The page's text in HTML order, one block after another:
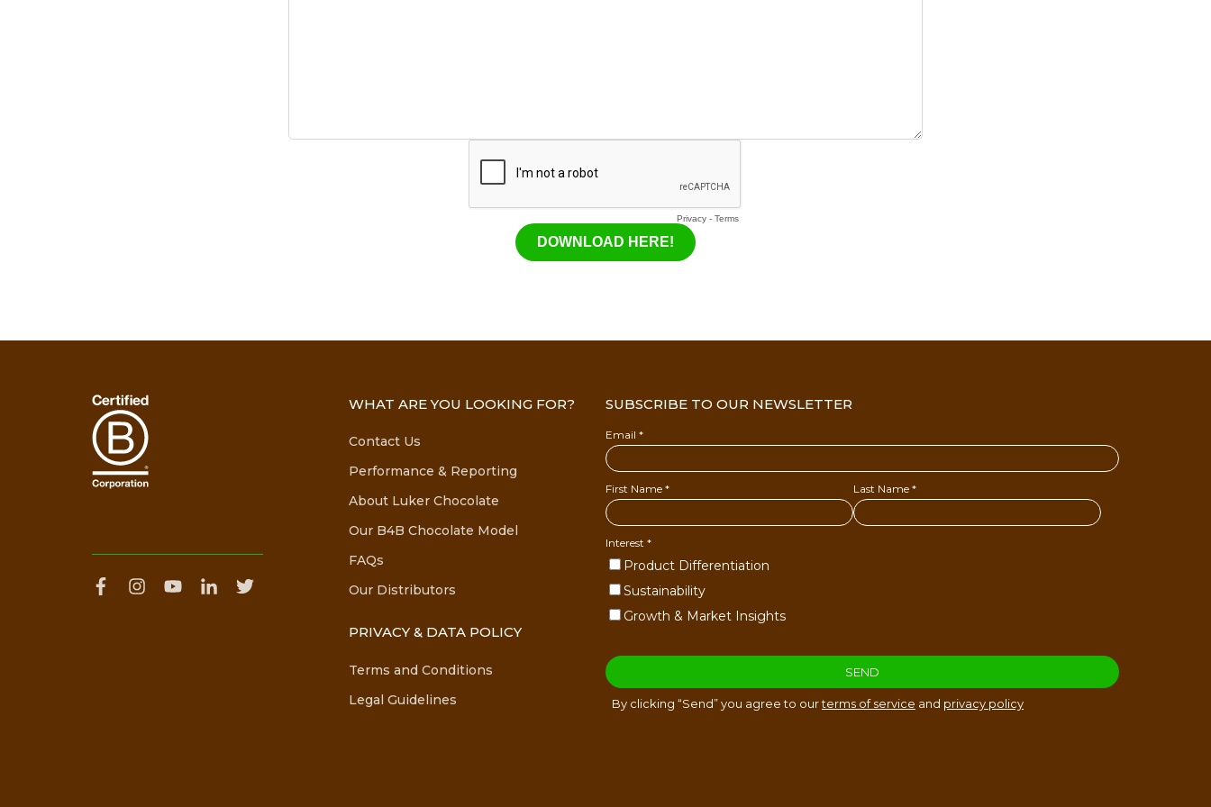
WHAT ARE YOU LOOKING FOR?
Contact Us
Performance & Reporting
About Luker Chocolate
Our B4B Chocolate Model
FAQs
Our Distributors
PRIVACY & DATA POLICY
Terms and Conditions
Legal Guidelines
SUBSCRIBE TO OUR NEWSLETTER